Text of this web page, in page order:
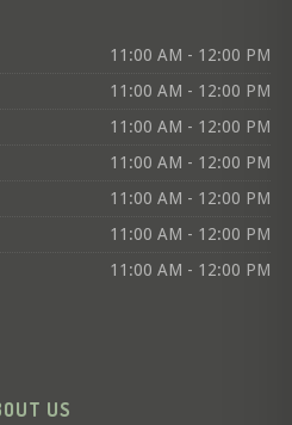
11:00 AM - 12:00 PM
11:00 AM - 12:00 PM
11:00 AM - 12:00 PM
11:00 AM - 12:00 PM
11:00 AM - 12:00 PM
11:00 AM - 12:00 PM
11:00 AM - 12:00 PM
US